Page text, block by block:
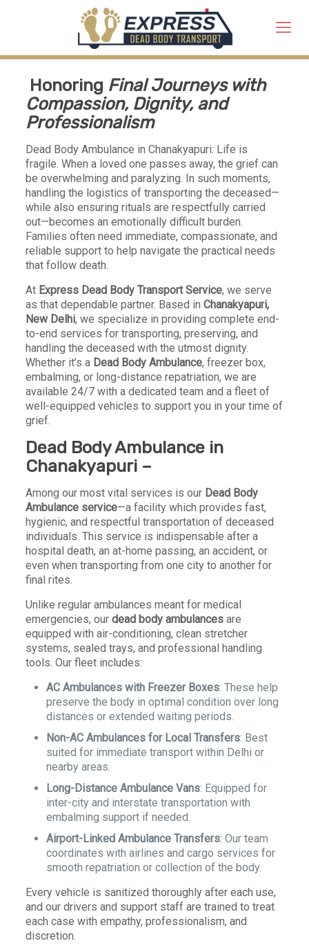
Honoring Final Journeys with
Compassion, Dignity, and
Professionalism
Dead Body Ambulance in Chanakyapuri: Life is
fragile. When a loved one passes away, the grief can
be overwhelming and paralyzing. In such moments,
handling the logistics of transporting the deceased—
while also ensuring rituals are respectfully carried
out—becomes an emotionally difficult burden.
Families often need immediate, compassionate, and
reliable support to help navigate the practical needs
that follow death.
At Express Dead Body Transport Service, we serve
as that dependable partner. Based inChanakyapuri,
New Delhi, we specialize in providing complete end-
to-end services for transporting, preserving, and
handling the deceased with the utmost dignity.
Whether it’s a Dead Body Ambulance, freezer box,
embalming, or long-distance repatriation, we are
available 24/7 with a dedicated team and a fleet of
well-equipped vehicles to support you in your time of
grief.
Dead Body Ambulance in
Chanakyapuri –
Among our most vital services is our Dead Body
Ambulance service—a facility which provides fast,
hygienic, and respectful transportation of deceased
individuals. This service is indispensable after a
hospital death, an at-home passing, an accident, or
even when transporting from one city to another for
final rites.
Unlike regular ambulances meant for medical
emergencies, ourdead body ambulances are
equipped with air-conditioning, clean stretcher
systems, sealed trays, and professional handling
tools. Our fleet includes:
AC Ambulances with Freezer Boxes: These help
preserve the body in optimal condition over long
distances or extended waiting periods.
Non-AC Ambulances for Local Transfers: Best
suited for immediate transport within Delhi or
nearby areas.
Long-Distance Ambulance Vans: Equipped for
inter-city and interstate transportation with
embalming support if needed.
Airport-Linked Ambulance Transfers: Our team
coordinates with airlines and cargo services for
smooth repatriation or collection of the body.
Every vehicle is sanitized thoroughly after each use,
and our drivers and support staff are trained to treat
each case with empathy, professionalism, and
discretion.